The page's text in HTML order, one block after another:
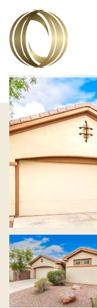
Friday
07
Aug